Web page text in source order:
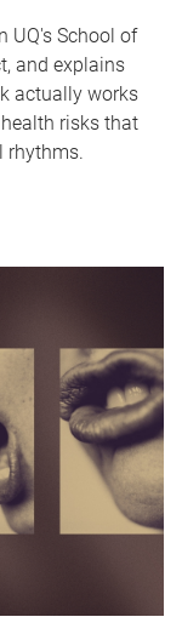
UQ's School of
and explains
actually works
risks that
rhythms.